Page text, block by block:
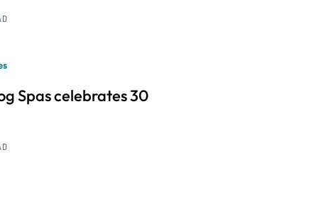
Spas celebrates 30